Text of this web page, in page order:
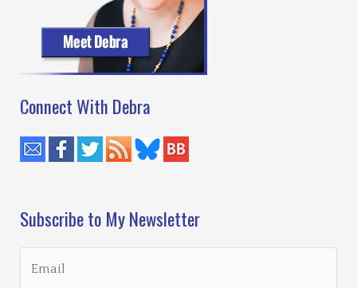
Connect With Debra
Subscribe to My Newsletter